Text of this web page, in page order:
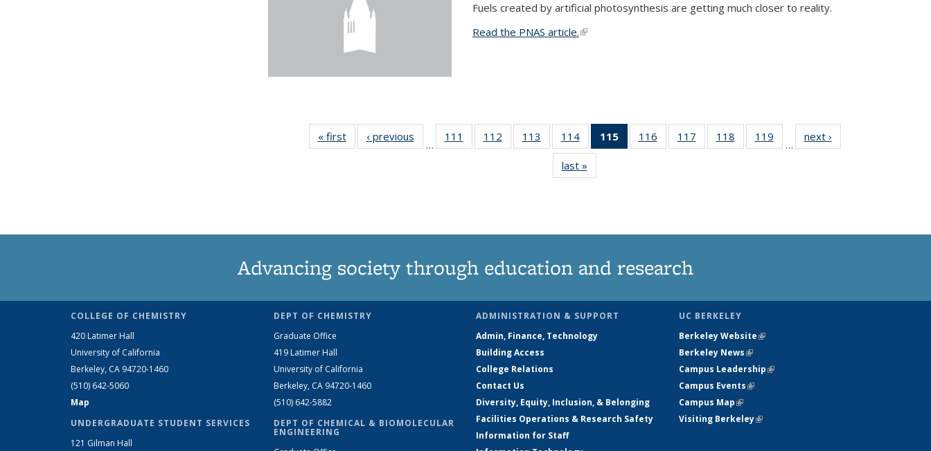
Fuels created by artificial photosynthesis are getting much closer to reality.
Read the PNAS article.(link is external)
« firstNews‹ previous
…
111
135
112
135
113
135
News
114
135
News
115
of 135
News
116
135
117
135
118
135
119
135
…
next ›
last »
Advancing society through education and research
COLLEGE OF CHEMISTRY
420 Latimer Hall
University of California
Berkeley, CA 94720-1460
(510) 642-5060
Map
UNDERGRADUATE STUDENT SERVICES
121 Gilman Hall
DEPT OF CHEMISTRY
Graduate Office
419 Latimer Hall
University of California
Berkeley, CA 94720-1460
(510) 642-5882
DEPT OF CHEMICAL & BIOMOLECULAR
ENGINEERING
ADMINISTRATION & SUPPORT
Admin, Finance, Technology
Building Access
College Relations
Contact Us
Diversity, Equity, Inclusion, & Belonging
Facilities Operations & Research Safety
Information for Staff
UC BERKELEY
Berkeley Website(link is external)
Berkeley News(link is external)
Campus Leadership(link is external)
Campus Events(link is external)
Campus Map(link is external)
Visiting Berkeley(link is external)